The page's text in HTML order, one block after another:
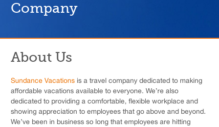
Company
About Us
Sundance Vacations is a travel company dedicated to making
affordable vacations available to everyone. We’re also
dedicated to providing a comfortable, flexible workplace and
showing appreciation to employees that go above and beyond.
We’ve been in business so long that employees are hitting